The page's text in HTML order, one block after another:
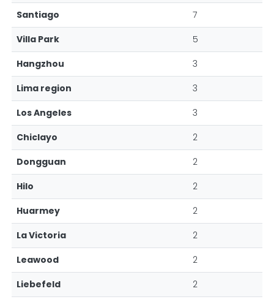
Santiago
7
Villa Park
5
Hangzhou
3
Lima region
3
Los Angeles
3
Chiclayo
2
Dongguan
2
Hilo
2
Huarmey
2
La Victoria
2
Leawood
2
Liebefeld
2